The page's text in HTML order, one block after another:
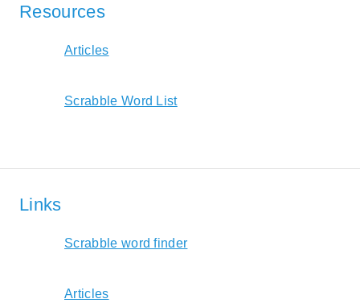
Resources
Articles
Scrabble Word List
Links
Scrabble word finder
Articles